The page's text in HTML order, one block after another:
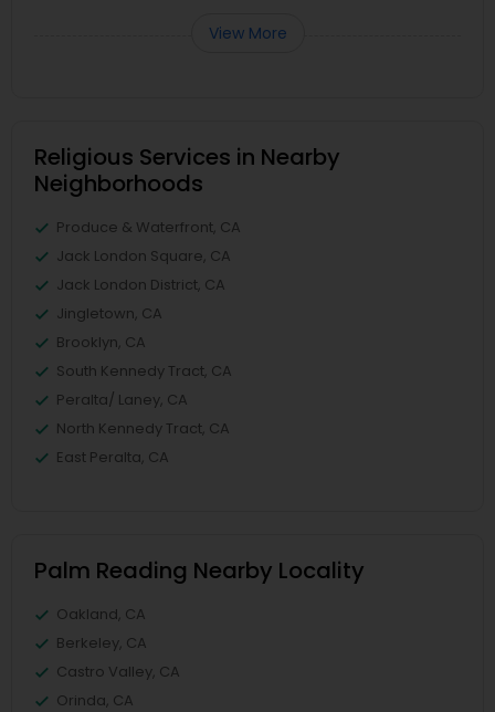
View More
Religious Services in Nearby
Neighborhoods
Produce & Waterfront, CA
Jack London Square, CA
Jack London District, CA
Jingletown, CA
Brooklyn, CA
South Kennedy Tract, CA
Peralta/ Laney, CA
North Kennedy Tract, CA
East Peralta, CA
Palm Reading Nearby Locality
Oakland, CA
Berkeley, CA
Castro Valley, CA
Orinda, CA